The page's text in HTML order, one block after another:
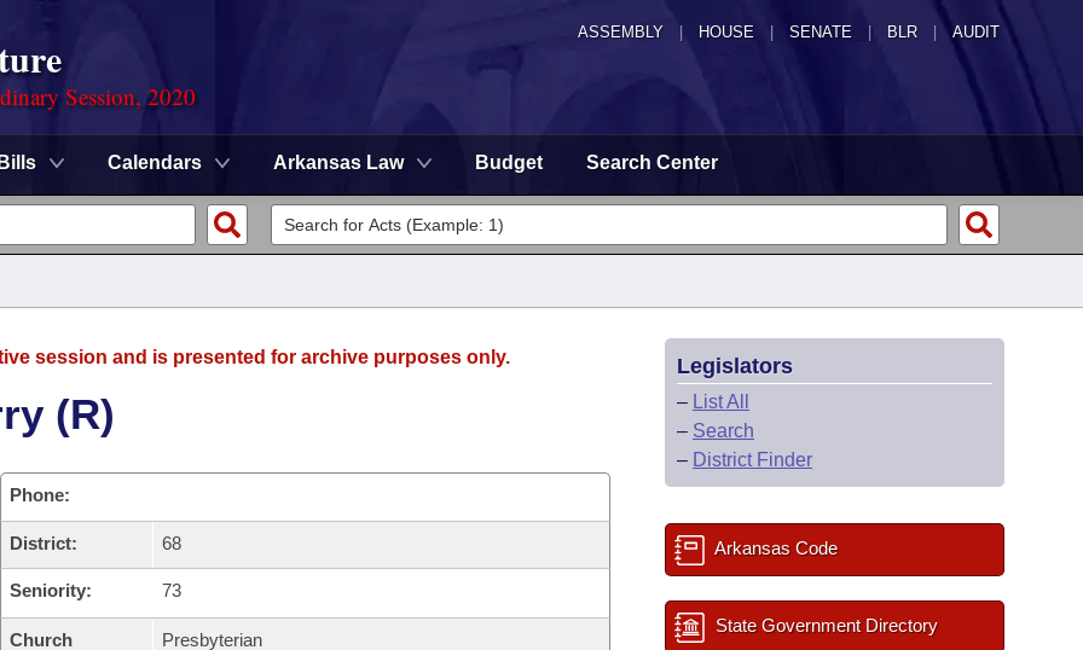
ASSEMBLY HOUSE SENATE | BLR | AUDIT
Session, 2020
Bills Calendars Arkansas Law Budget Search Center
session and is presented for archive purposes only.
(R)
Phone:
District: 68
Seniority: 73
Church
Presbyterian
Legislators
– List All
– Search
– District Finder
Arkansas Code
State Government Directory